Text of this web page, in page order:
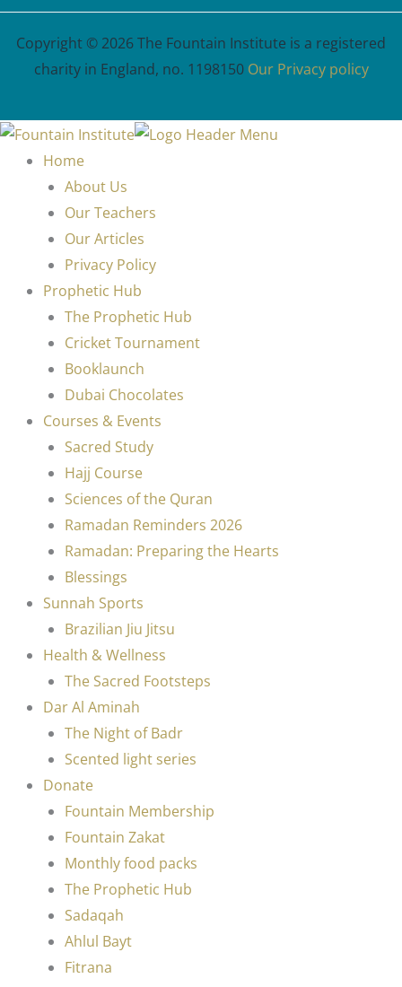
Copyright © 2026 The Fountain Institute is a registered
charity in England, no. 1198150 Our Privacy policy
Home
About Us
Our Teachers
Our Articles
Privacy Policy
Prophetic Hub
The Prophetic Hub
Cricket Tournament
Booklaunch
Dubai Chocolates
Courses & Events
Sacred Study
Hajj Course
Sciences of the Quran
Ramadan Reminders 2026
Ramadan: Preparing the Hearts
Blessings
Sunnah Sports
Brazilian Jiu Jitsu
Health & Wellness
The Sacred Footsteps
Dar Al Aminah
The Night of Badr
Scented light series
Donate
Fountain Membership
Fountain Zakat
Monthly food packs
The Prophetic Hub
Sadaqah
Ahlul Bayt
Fitrana